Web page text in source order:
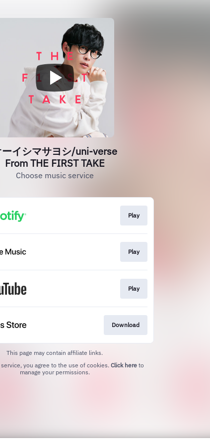
ーイシマサヨシ/uni-verse
From THE FIRST TAKE
Choose music service
Play
Play
Play
Download
This page may contain affiliate links.
you agree to the use of cookies. Click here to
manage your permissions.